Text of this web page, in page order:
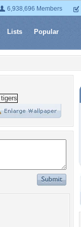
6,938,696 Members
Lists Popular